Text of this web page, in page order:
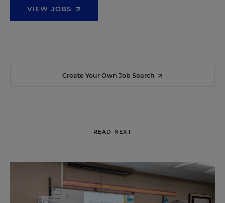
VIEW JOBS
Create Your Own Job Search
READ NEXT